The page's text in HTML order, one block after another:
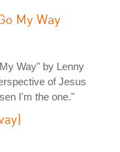
My Way
Way" by Lenny
of Jesus
I'm the one."